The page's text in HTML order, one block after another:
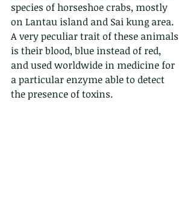
species of horseshoe crabs, mostly
on Lantau island and Sai kung area.
A very peculiar trait of these animals
is their blood, blue instead of red,
and used worldwide in medicine for
a particular enzyme able to detect
the presence of toxins.